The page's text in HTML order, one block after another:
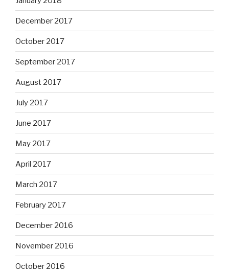
December 2017
October 2017
September 2017
August 2017
July 2017
June 2017
May 2017
April 2017
March 2017
February 2017
December 2016
November 2016
October 2016